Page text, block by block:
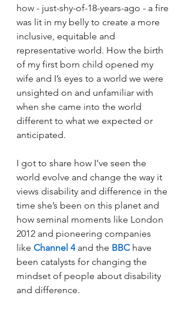
how - just-shy-of-18-years-ago - a fire
was lit in my belly to create a more
inclusive, equitable and
representative world. How the birth
of my first born child opened my
wife and I’s eyes to a world we were
unsighted on and unfamiliar with
when she came into the world
different to what we expected or
anticipated.
I got to share how I’ve seen the
world evolve and change the way it
views disability and difference in the
time she’s been on this planet and
how seminal moments like London
2012 and pioneering companies
like Channel 4 and the BBC have
been catalysts for changing the
mindset of people about disability
and difference.